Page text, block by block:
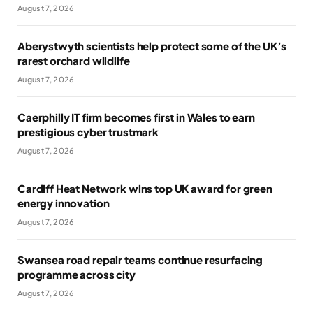
August 7, 2026
Aberystwyth scientists help protect some of the UK’s
rarest orchard wildlife
August 7, 2026
Caerphilly IT firm becomes first in Wales to earn
prestigious cyber trustmark
August 7, 2026
Cardiff Heat Network wins top UK award for green
energy innovation
August 7, 2026
Swansea road repair teams continue resurfacing
programme across city
August 7, 2026